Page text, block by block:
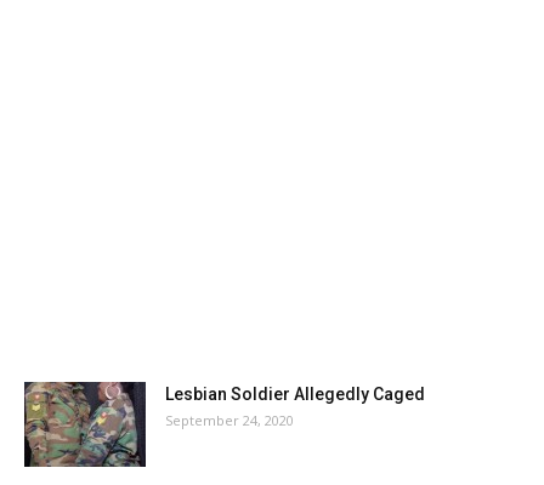
Lesbian Soldier Allegedly Caged
September 24, 2020